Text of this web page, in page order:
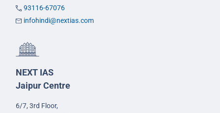
93116-67076
infohindi@nextias.com
NEXT IAS
Jaipur Centre
6/7, 3rd Floor,